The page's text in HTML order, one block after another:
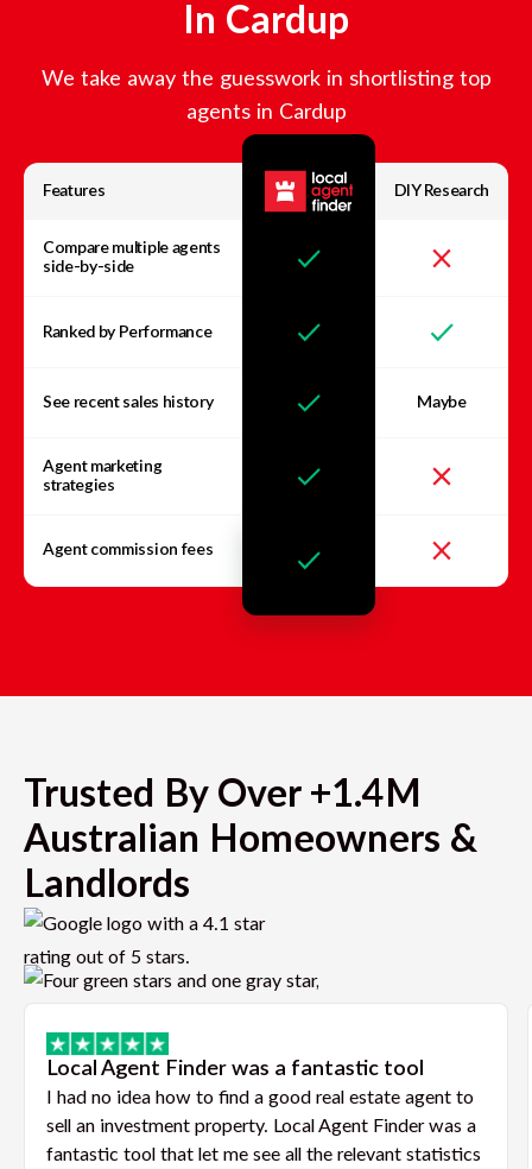
In Cardup
We take away the guesswork in shortlisting top
agents in Cardup
Features DIY Research
Compare multiple agents
side-by-side
Ranked by Performance
See recent sales history Maybe
Agent marketing
strategies
Agent commission fees
Trusted By Over +1.4M
Australian Homeowners &
Landlords
Local Agent Finder was a fantastic tool
I had no idea how to find a good real estate agent to
sell an investment property. Local Agent Finder was a
fantastic tool that let me see all the relevant statistics